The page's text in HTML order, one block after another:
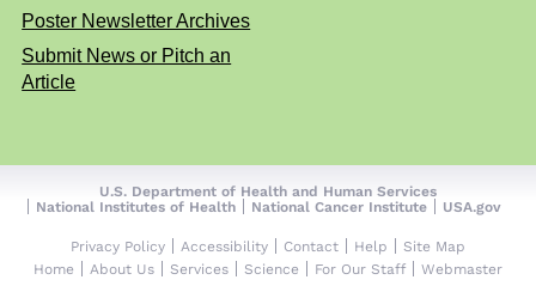
Poster Newsletter Archives
Submit News or Pitch an
Article
U.S. Department of Health and Human Services
National Institutes of Health
National Cancer Institute USA.gov
Privacy Policy Accessibility Contact Help
Site Map
Home
About Us Services Science For Our Staff Webmaster